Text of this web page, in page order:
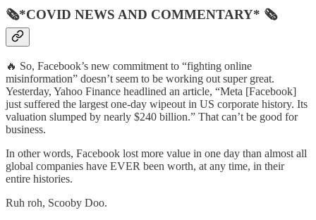
🗞*COVID NEWS AND COMMENTARY* 🗞
🔥 So, Facebook’s new commitment to “fighting online
misinformation” doesn’t seem to be working out super great.
Yesterday, Yahoo Finance headlined an article, “Meta [Facebook]
just suffered the largest one-day wipeout in US corporate history. Its
valuation slumped by nearly $240 billion.” That can’t be good for
business.
In other words, Facebook lost more value in one day than almost all
global companies have EVER been worth, at any time, in their
entire histories.
Ruh roh, Scooby Doo.